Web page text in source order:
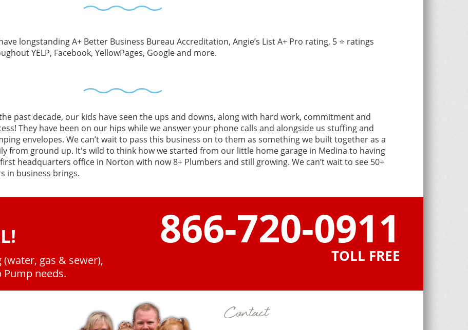
longstanding A+ Better Business Bureau Accreditation, Angie’s List A+ Pro rating, 5 ⭐️ ratings
YELP, Facebook, YellowPages, Google and more.
past decade, our kids have seen the ups and downs, along with hard work, commitment and
They have been on our hips while we answer your phone calls and alongside us stuffing and
envelopes. We can’t wait to pass this business on to them as something we built together as a
from ground up. It's wild to think how we started from our little home garage in Medina to having
headquarters office in Norton with now 8+ Plumbers and still growing. We can’t wait to see 50+
in business brings.
gas & sewer),
Pump needs.
866-720-0911
TOLL FREE
Contact